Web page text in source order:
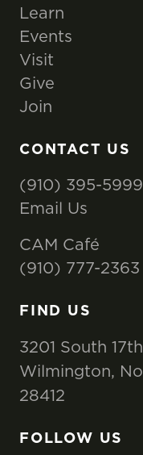
Learn
Events
Visit
Give
Join
CONTACT US
(910) 395-5999
Email Us
CAM Café
(910) 777-2363
FIND US
3201 South
Wilmington,
28412
FOLLOW US